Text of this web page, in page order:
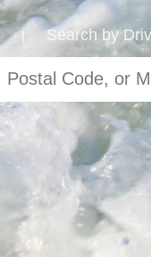
| Search by